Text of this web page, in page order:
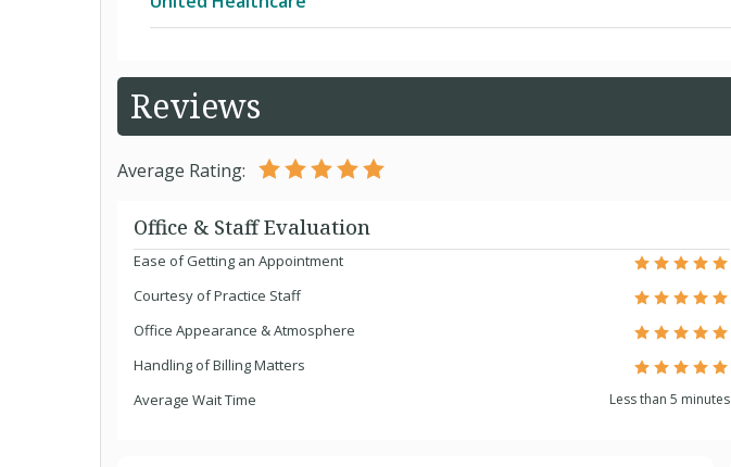
AARP MedicareComplete SecureHorizons Essential
AARP MedicareComplete SecureHorizons Premier
AARP MedicareComplete SecureHorizons Value
Reviews
Average Rating:
Office & Staff Evaluation
Ease of Getting an Appointment
Courtesy of Practice Staff
Office Appearance & Atmosphere
Handling of Billing Matters
Average Wait Time
Less than 5 minutes